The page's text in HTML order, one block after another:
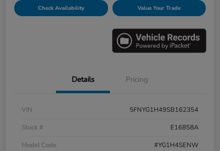
Check Availability Value Your Trade
Details Pricing
VIN
5FNYG1H49SB162354
Stock #
E16858A
Model Code
#YG1H4SENW